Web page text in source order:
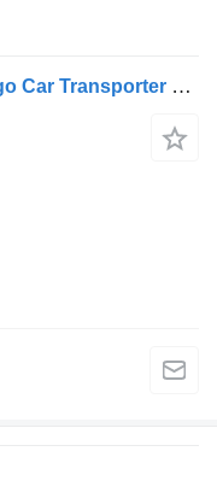
Mercedes-Benz Antos 2443 Metago Car Transporter Truck with Car Transporter Tr + car transporter trailer